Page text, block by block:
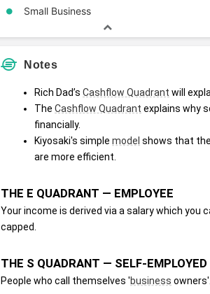
Small Business
Notes
Rich Dad’s Cashflow Quadrant will
The Cashflow Quadrant explains why
financially.
Kiyosaki's simple model shows that
are more efficient.
THE E QUADRANT — EMPLOYEE
Your income is derived via a salary which you
capped.
THE S QUADRANT — SELF-EMPLOYED
People who call themselves 'business